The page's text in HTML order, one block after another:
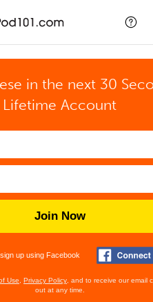
in the next 30
Lifetime Account
Join Now
up using Facebook
Use Privacy Policy , and to receive our email
out at any time.